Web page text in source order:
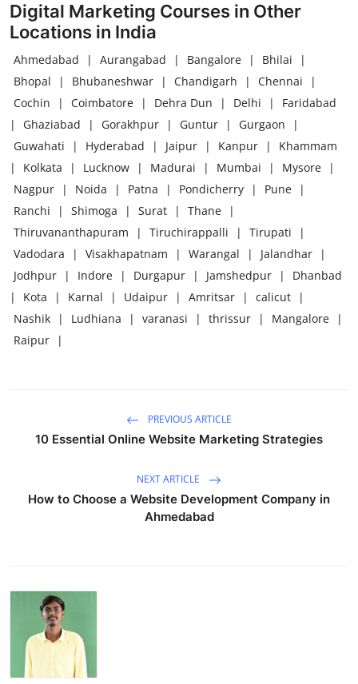
Digital Marketing Courses in Other
Locations in India
Ahmedabad | Aurangabad | Bangalore | Bhilai
|
Bhopal
| Bhubaneshwar | Chandigarh | Chennai
|
Cochin
| Coimbatore | Dehra Dun | Delhi |
Faridabad
|
Ghaziabad | Gorakhpur | Guntur | Gurgaon
|
Guwahati
| Hyderabad | Jaipur | Kanpur |
Khammam
|
Kolkata | Lucknow | Madurai | Mumbai | Mysore
|
Nagpur
| Noida | Patna | Pondicherry | Pune
|
Ranchi
| Shimoga | Surat | Thane
|
Thiruvananthapuram
| Tiruchirappalli | Tirupati
|
Vadodara
| Visakhapatnam | Warangal | Jalandhar
|
Jodhpur
| Indore | Durgapur | Jamshedpur |
Dhanbad
|
Kota | Karnal | Udaipur | Amritsar | calicut
|
Nashik
| Ludhiana | varanasi | thrissur | Mangalore
|
Raipur
|
PREVIOUS ARTICLE
10 Essential Online Website Marketing Strategies
NEXT ARTICLE
How to Choose a Website Development Company in
Ahmedabad